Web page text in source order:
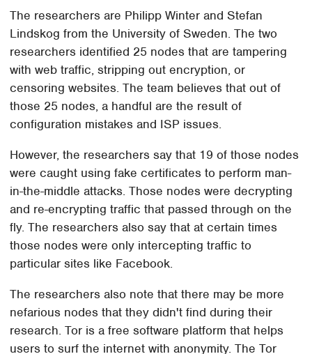
The researchers are Philipp Winter and Stefan
Lindskog from the University of Sweden. The two
researchers identified 25 nodes that are tampering
with web traffic, stripping out encryption, or
censoring websites. The team believes that out of
those 25 nodes, a handful are the result of
configuration mistakes and ISP issues.
However, the researchers say that 19 of those nodes
were caught using fake certificates to perform man-
in-the-middle attacks. Those nodes were decrypting
and re-encrypting traffic that passed through on the
fly. The researchers also say that at certain times
those nodes were only intercepting traffic to
particular sites like Facebook.
The researchers also note that there may be more
nefarious nodes that they didn't find during their
research. Tor is a free software platform that helps
users to surf the internet with anonymity. The Tor